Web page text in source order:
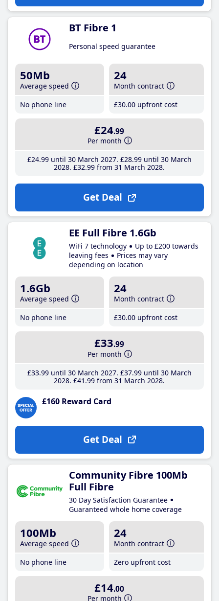
BT Fibre 1
Personal speed guarantee
50Mb
Average speed
No phone line
24
Month contract
£30.00 upfront cost
£24.99
Per month
£24.99until 30 March 2027 £28.99until 30 March
2028 £32.99 from 31 March 2028
Get Deal
EE Full Fibre 1.6Gb
WiFi 7 technology
Up to £200 towards
leaving fees
Prices may vary
depending on location
1.6Gb
Average speed
No phone line
24
Month contract
£30.00 upfront cost
£33.99
Per month
£33.99until 30 March 2027 £37.99until 30 March
2028 £41 .99 from 31 March 2028
£160 Reward Card
Get Deal
Community Fibre 100Mb
Full Fibre
30 Day Satisfaction Guarantee
Guaranteed whole home coverage
100Mb
Average speed
No phone line
24
Month contract
Zero upfront cost
£14.00
Per month